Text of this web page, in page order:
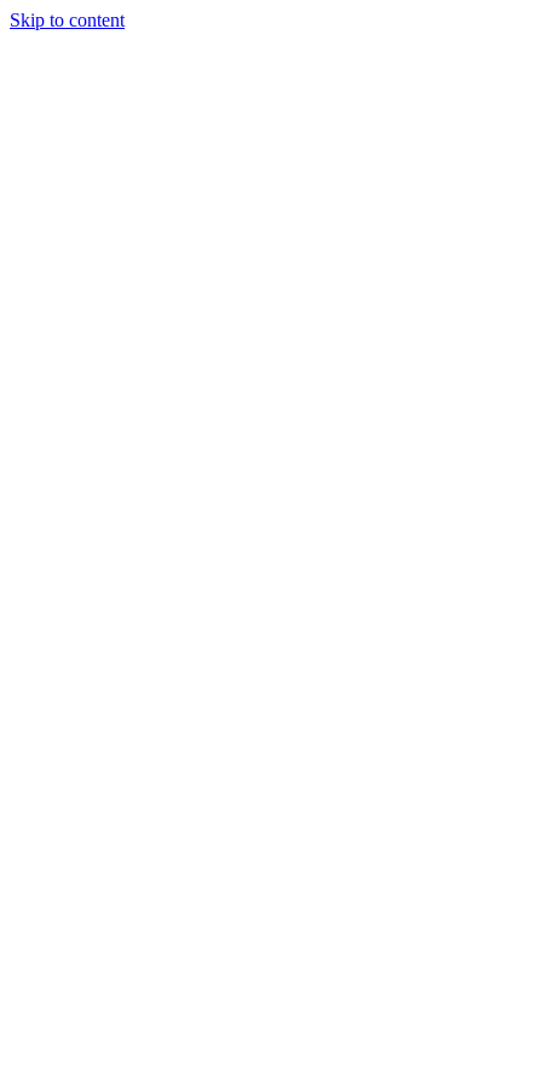
Skip to content